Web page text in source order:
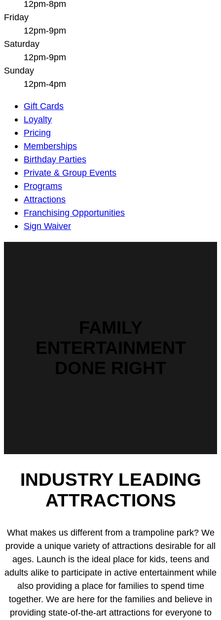
12pm-8pm
Friday
12pm-9pm
Saturday
12pm-9pm
Sunday
12pm-4pm
Main
Navigation
Gift Cards
Loyalty
Pricing
Memberships
Birthday Parties
Private & Group Events
Programs
Attractions
Franchising Opportunities
Sign Waiver
FAMILY
ENTERTAINMENT
DONE RIGHT
INDUSTRY LEADING
ATTRACTIONS
What makes us different from a trampoline park? We
provide a unique variety of attractions desirable for all
ages. Launch is the ideal place for kids, teens and
adults alike to participate in active entertainment while
also providing a place for families to spend time
together. We are here for the families and believe in
providing state-of-the-art attractions for everyone to